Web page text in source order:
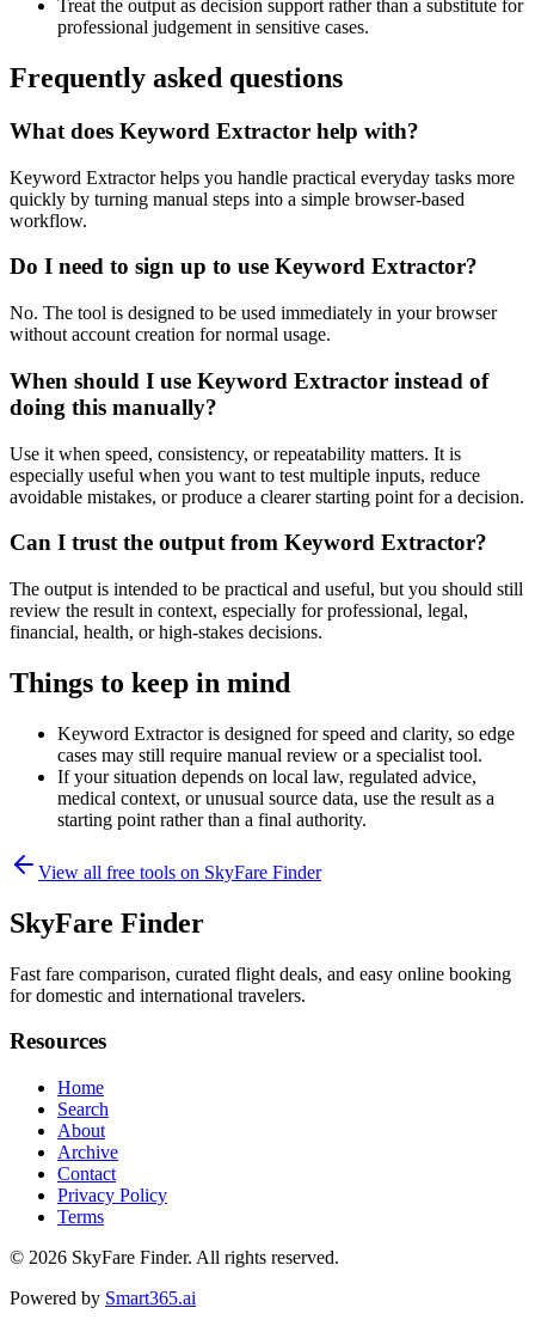
Treat the output as decision support rather than a substitute for
professional judgement in sensitive cases.
Frequently asked questions
What does Keyword Extractor help with?
Keyword Extractor helps you handle practical everyday tasks more
quickly by turning manual steps into a simple browser-based
workflow.
Do I need to sign up to use Keyword Extractor?
No. The tool is designed to be used immediately in your browser
without account creation for normal usage.
When should I use Keyword Extractor instead of
doing this manually?
Use it when speed, consistency, or repeatability matters. It is
especially useful when you want to test multiple inputs, reduce
avoidable mistakes, or produce a clearer starting point for a decision.
Can I trust the output from Keyword Extractor?
The output is intended to be practical and useful, but you should still
review the result in context, especially for professional, legal,
financial, health, or high-stakes decisions.
Things to keep in mind
Keyword Extractor is designed for speed and clarity, so edge
cases may still require manual review or a specialist tool.
If your situation depends on local law, regulated advice,
medical context, or unusual source data, use the result as a
starting point rather than a final authority.
View all free tools on SkyFare Finder
SkyFare Finder
Fast fare comparison, curated flight deals, and easy online booking
for domestic and international travelers.
Resources
Home
Search
About
Archive
Contact
Privacy Policy
Terms
© 2026 SkyFare Finder. All rights reserved.
Powered by Smart365.ai